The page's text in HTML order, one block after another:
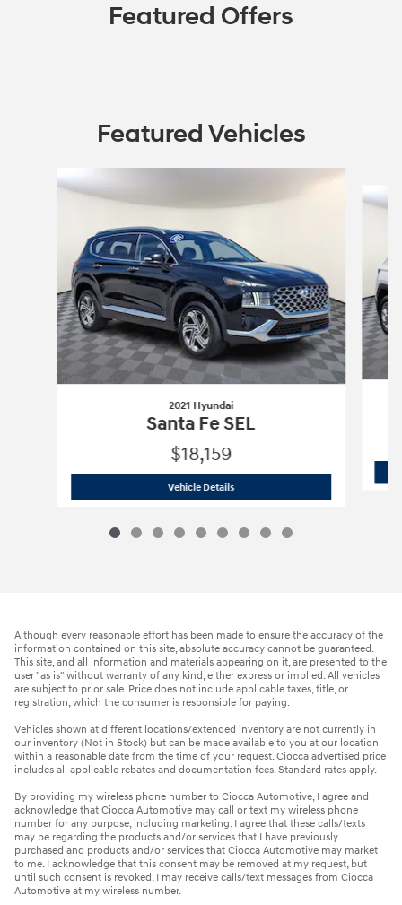
Featured Offers
Featured Vehicles
Slide 1 of 9
2021 Hyundai
Santa Fe SEL
$18,159
Vehicle Details2021 Hyundai
Although every reasonable effort has been made to ensure the accuracy of the
information contained on this site, absolute accuracy cannot be guaranteed.
This site, and all information and materials appearing on it, are presented to the
user "as is" without warranty of any kind, either express or implied. All vehicles
are subject to prior sale. Price does not include applicable taxes, title, or
registration, which the consumer is responsible for paying.
Vehicles shown at different locations/extended inventory are not currently in
our inventory (Not in Stock) but can be made available to you at our location
within a reasonable date from the time of your request. Ciocca advertised price
includes all applicable rebates and documentation fees. Standard rates apply.
By providing my wireless phone number to Ciocca Automotive, I agree and
acknowledge that Ciocca Automotive may call or text my wireless phone
number for any purpose, including marketing. I agree that these calls/texts
may be regarding the products and/or services that I have previously
purchased and products and/or services that Ciocca Automotive may market
to me. I acknowledge that this consent may be removed at my request, but
until such consent is revoked, I may receive calls/text messages from Ciocca
Automotive at my wireless number.